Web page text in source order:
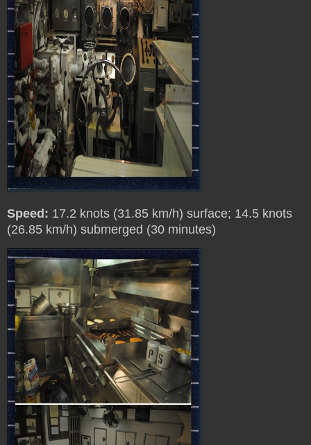
Speed: 17.2 knots (31.85 km/h) surface; 14.5 knots
(26.85 km/h) submerged (30 minutes)